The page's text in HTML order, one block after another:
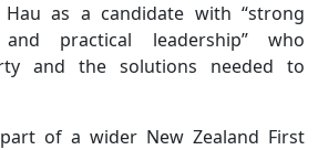
Hau as a candidate with “strong
practical leadership” who
and the solutions needed to
of a wider New Zealand First